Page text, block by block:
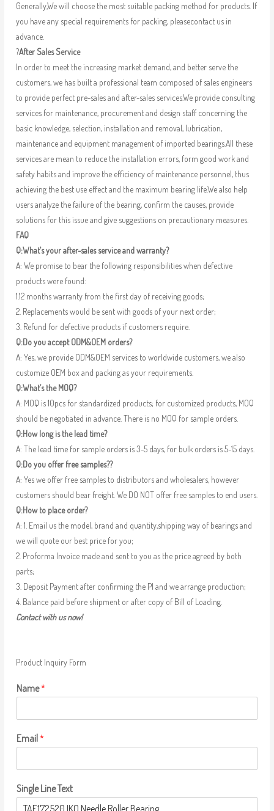
Generally,We will choose the most suitable packing method for products. If
you have any special requirements for packing, pleasecontact us in
advance.
?After Sales Service
In order to meet the increasing market demand, and better serve the
customers, we has built a professional team composed of sales engineers
to provide perfect pre-sales and after-sales services.We provide consulting
services for maintenance, procurement and design staff concerning the
basic knowledge, selection, installation and removal, lubrication,
maintenance and equipment management of imported bearings.All these
services are mean to reduce the installation errors, form good work and
safety habits and improve the efficiency of maintenance personnel, thus
achieving the best use effect and the maximum bearing life.We also help
users analyze the failure of the bearing, confirm the causes, provide
solutions for this issue and give suggestions on precautionary measures.
FAQ
Q:What’s your after-sales service and warranty?
A: We promise to bear the following responsibilities when defective
products were found:
1.12 months warranty from the first day of receiving goods;
2. Replacements would be sent with goods of your next order;
3. Refund for defective products if customers require.
Q:Do you accept ODM&OEM orders?
A: Yes, we provide ODM&OEM services to worldwide customers, we also
customize OEM box and packing as your requirements.
Q:What’s the MOQ?
A: MOQ is 10pcs for standardized products; for customized products, MOQ
should be negotiated in advance. There is no MOQ for sample orders.
Q:How long is the lead time?
A: The lead time for sample orders is 3-5 days, for bulk orders is 5-15 days.
Q:Do you offer free samples??
A: Yes we offer free samples to distributors and wholesalers, however
customers should bear freight. We DO NOT offer free samples to end users.
Q:How to place order?
A: 1. Email us the model, brand and quantity,shipping way of bearings and
we will quote our best price for you;
2. Proforma Invoice made and sent to you as the price agreed by both
parts;
3. Deposit Payment after confirming the PI and we arrange production;
4. Balance paid before shipment or after copy of Bill of Loading.
Contact with us now!
Product Inquiry Form
Name*
Email*
Single Line Text